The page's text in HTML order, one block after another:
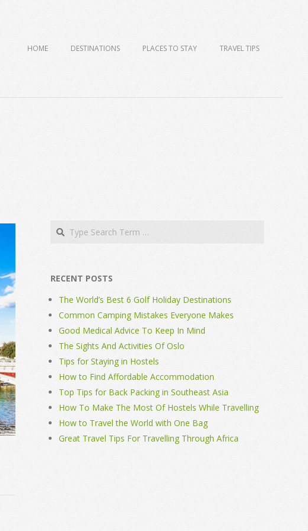
HOME DESTINATIONS PLACES TO STAY TRAVEL TIPS
Search
RECENT POSTS
The World’s Best 6 Golf Holiday Destinations
Common Camping Mistakes Everyone Makes
Good Medical Advice To Keep In Mind
The Sights And Activities Of Oslo
Tips for Staying in Hostels
How to Find Affordable Accommodation
Top Tips for Back Packing in Southeast Asia
How To Make The Most Of Hostels While Travelling
How to Travel the World with One Bag
Great Travel Tips For Travelling Through Africa